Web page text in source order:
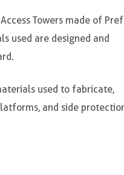
Towers made of
used are designed and
used to fabricate,
and side